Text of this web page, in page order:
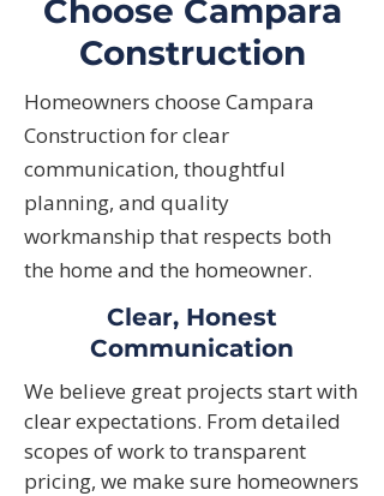
Choose Campara
Construction
Homeowners choose Campara
Construction for clear
communication, thoughtful
planning, and quality
workmanship that respects both
the home and the homeowner.
Clear, Honest
Communication
We believe great projects start with
clear expectations. From detailed
scopes of work to transparent
pricing, we make sure homeowners